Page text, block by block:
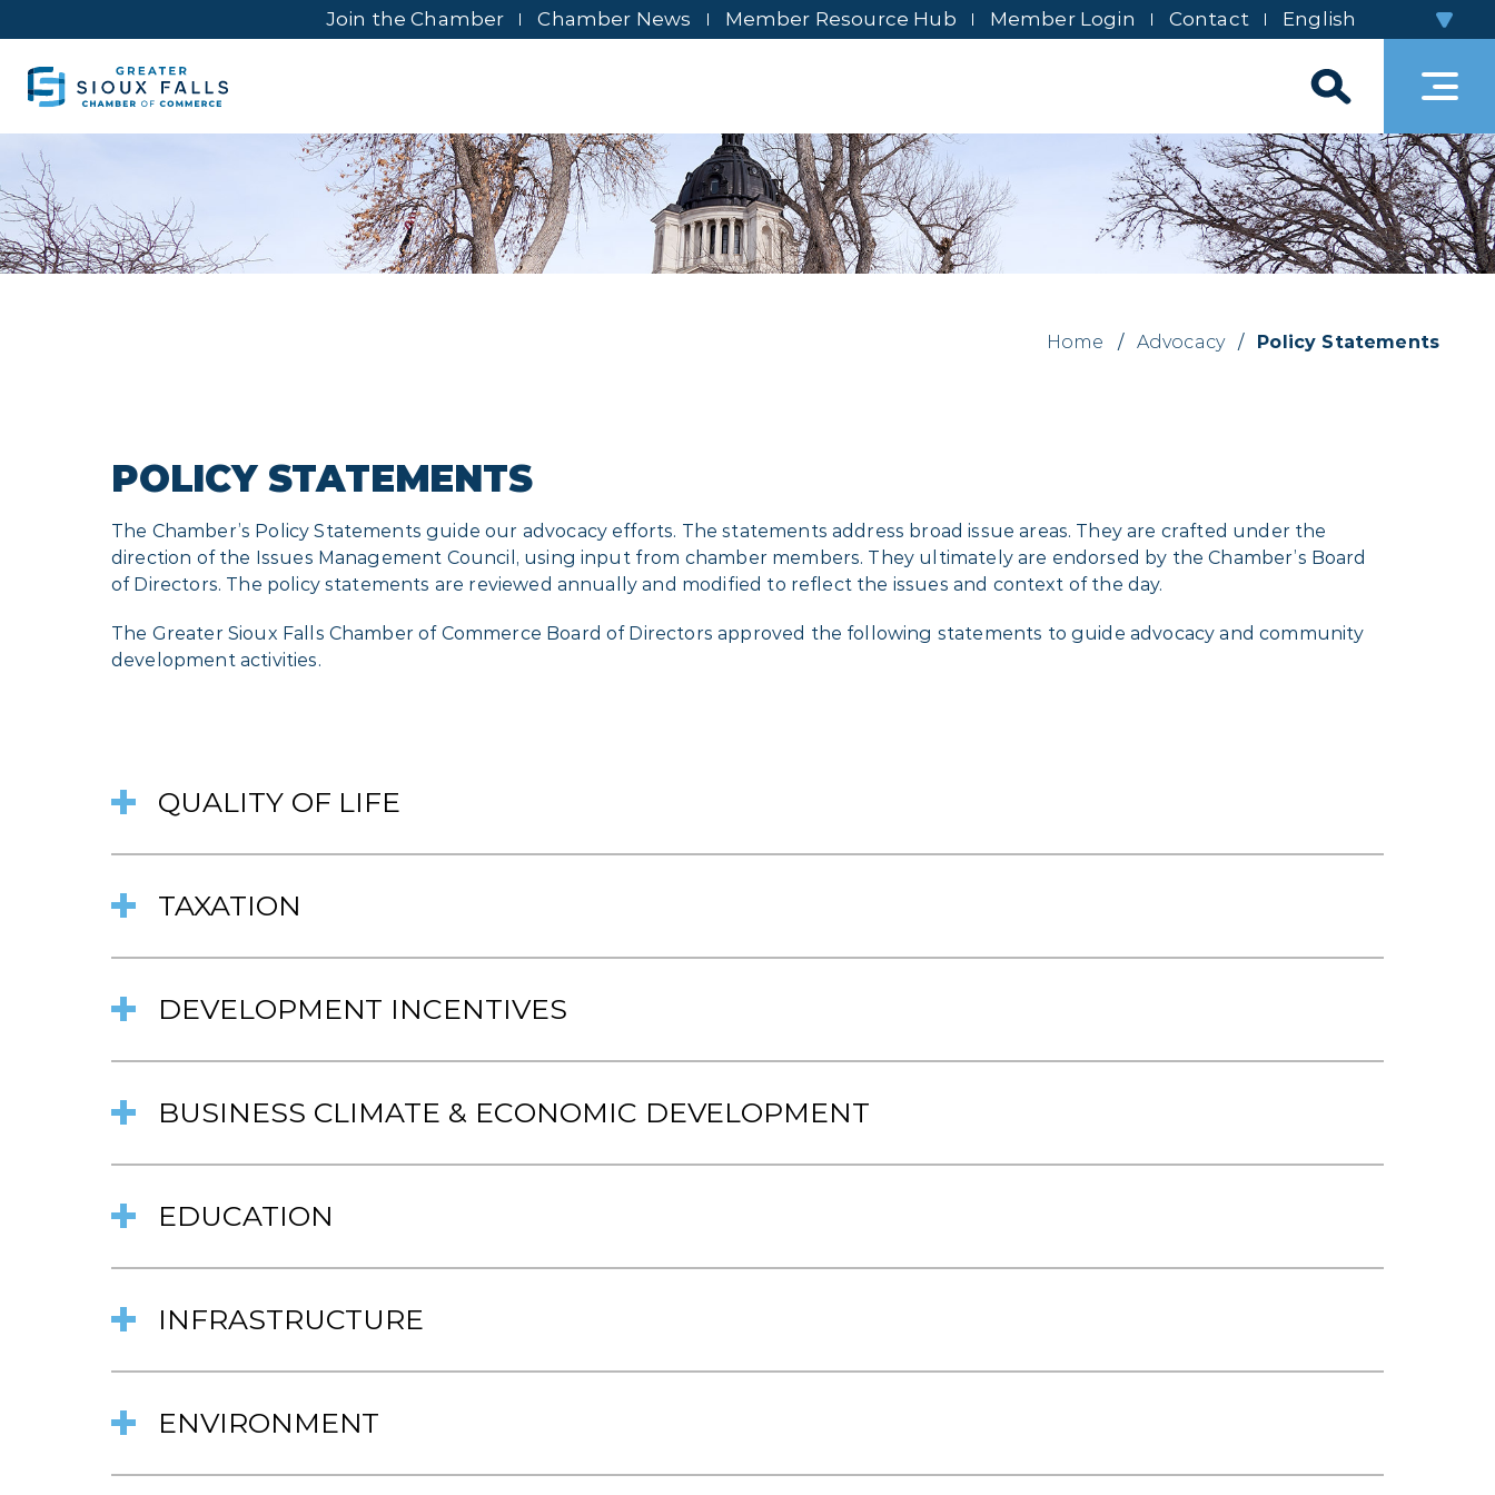
Join the Chamber Chamber News Member Resource Hub Member Login Contact
Home / Advocacy / Policy Statements
POLICY STATEMENTS
The Chamber’s Policy Statements guide our advocacy efforts. The statements address broad issue areas. They are crafted under the
direction of the Issues Management Council, using input from chamber members. They ultimately are endorsed by the Chamber’s Board
of Directors. The policy statements are reviewed annually and modified to reflect the issues and context of the day.
The Greater Sioux Falls Chamber of Commerce Board of Directors approved the following statements to guide advocacy and community
development activities.
QUALITY OF LIFE
TAXATION
DEVELOPMENT INCENTIVES
BUSINESS CLIMATE & ECONOMIC DEVELOPMENT
EDUCATION
INFRASTRUCTURE
ENVIRONMENT